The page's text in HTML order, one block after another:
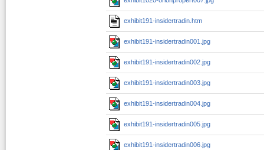
exhibit191-insidertradin.htm
exhibit191-insidertradin001.jpg
exhibit191-insidertradin002.jpg
exhibit191-insidertradin003.jpg
exhibit191-insidertradin004.jpg
exhibit191-insidertradin005.jpg
exhibit191-insidertradin006.jpg